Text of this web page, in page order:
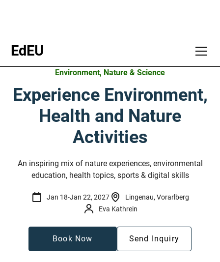
EdEU
Environment, Nature & Science
Experience Environment,
Health and Nature
Activities
An inspiring mix of nature experiences, environmental
education, health topics, sports & digital skills
Jan 18-Jan 22, 2027
Lingenau, Vorarlberg
Eva Kathrein
Book Now Send Inquiry